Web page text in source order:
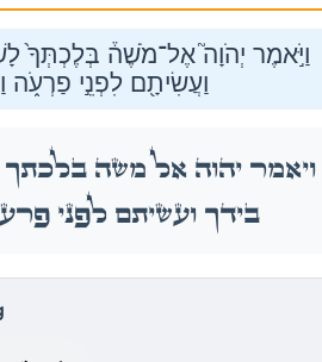
וַיֹּ֣אמֶר יְהֹוָה֮ אֶל־מֹשֶׁה֒ בְּלֶכְתְּךָ֙
וַעֲשִׂיתָ֖ם לִפְנֵ֣י פַרְעֹ֑ה
וַיֹּ֣אמֶר יְהֹוָה֮ אֶל־מֹשֶׁה֒
בְיָדֶ֔ךָ וַעֲשִׂיתָ֖ם לִפְנֵ֣י